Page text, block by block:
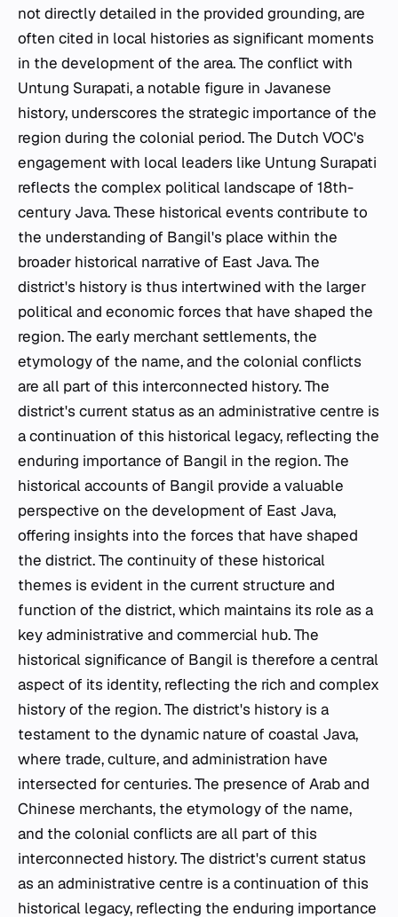
not directly detailed in the provided grounding, are
often cited in local histories as significant moments
in the development of the area. The conflict with
Untung Surapati, a notable figure in Javanese
history, underscores the strategic importance of the
region during the colonial period. The Dutch VOC's
engagement with local leaders like Untung Surapati
reflects the complex political landscape of 18th-
century Java. These historical events contribute to
the understanding of Bangil's place within the
broader historical narrative of East Java. The
district's history is thus intertwined with the larger
political and economic forces that have shaped the
region. The early merchant settlements, the
etymology of the name, and the colonial conflicts
are all part of this interconnected history. The
district's current status as an administrative centre is
a continuation of this historical legacy, reflecting the
enduring importance of Bangil in the region. The
historical accounts of Bangil provide a valuable
perspective on the development of East Java,
offering insights into the forces that have shaped
the district. The continuity of these historical
themes is evident in the current structure and
function of the district, which maintains its role as a
key administrative and commercial hub. The
historical significance of Bangil is therefore a central
aspect of its identity, reflecting the rich and complex
history of the region. The district's history is a
testament to the dynamic nature of coastal Java,
where trade, culture, and administration have
intersected for centuries. The presence of Arab and
Chinese merchants, the etymology of the name,
and the colonial conflicts are all part of this
interconnected history. The district's current status
as an administrative centre is a continuation of this
historical legacy, reflecting the enduring importance